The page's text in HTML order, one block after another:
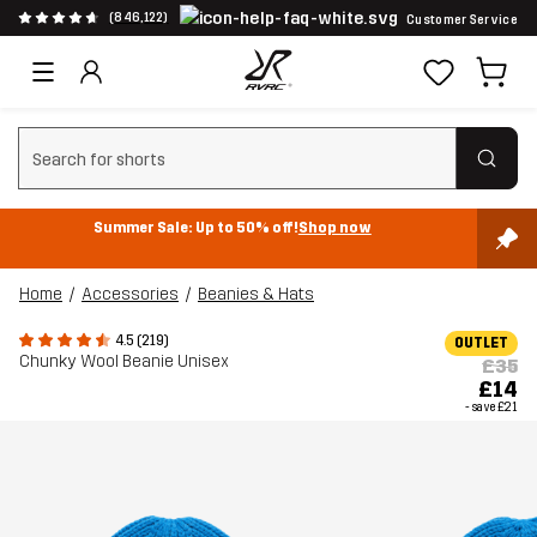
(846,122) Customer Service
Clear search
Summer Sale: Up to 50% off!Shop now
Home Accessories Beanies & Hats
4.5 (219)
Chunky Wool Beanie Unisex
OUTLET
£35
£14
- save£21